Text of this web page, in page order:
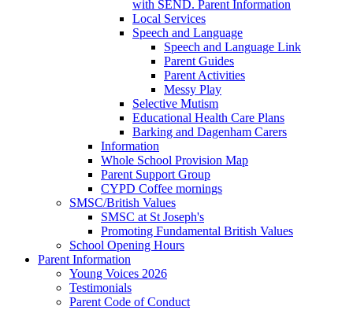
with SEND. Parent Information
Local Services
Speech and Language
Speech and Language Link
Parent Guides
Parent Activities
Messy Play
Selective Mutism
Educational Health Care Plans
Barking and Dagenham Carers
Information
Whole School Provision Map
Parent Support Group
CYPD Coffee mornings
SMSC/British Values
SMSC at St Joseph's
Promoting Fundamental British Values
School Opening Hours
Parent Information
Young Voices 2026
Testimonials
Parent Code of Conduct